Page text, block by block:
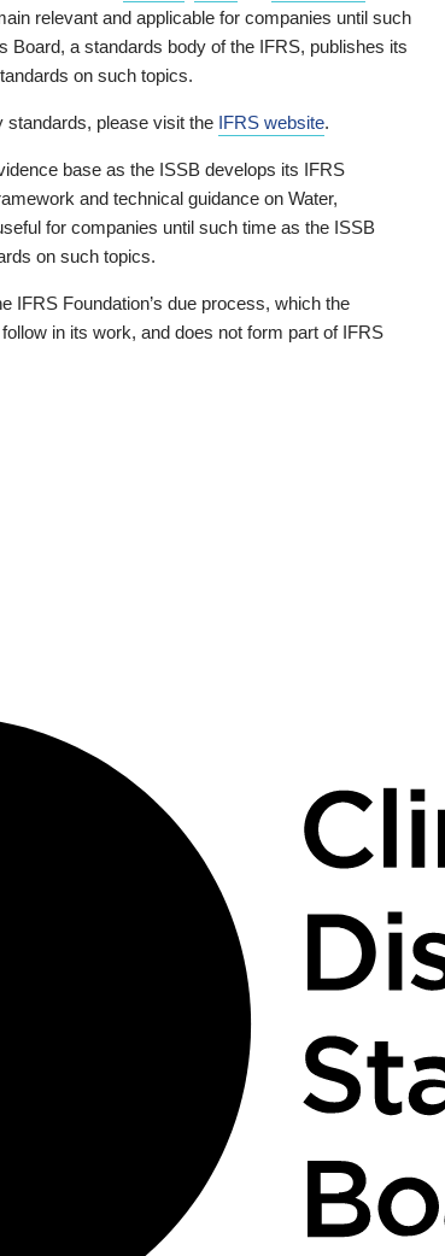
relevant and applicable for companies until such
Board, a standards body of the IFRS, publishes its
on such topics.
standards, please visit the IFRS website.
base as the ISSB develops its IFRS
and technical guidance on Water,
for companies until such time as the ISSB
on such topics.
IFRS Foundation’s due process, which the
in its work, and does not form part of IFRS